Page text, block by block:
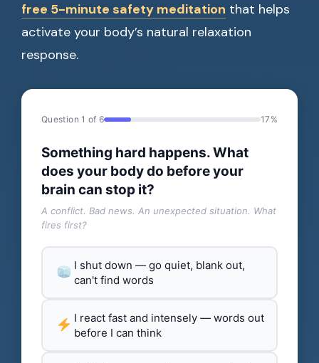
free 5-minute safety meditation that helps
activate your body’s natural relaxation
response.
Question 1 of 6 17%
Something hard happens. What
does your body do before your
brain can stop it?
A conflict. Bad news. An unexpected situation. What
fires first?
I shut down — go quiet, blank out,
can't find words
I react fast and intensely — words out
before I can think